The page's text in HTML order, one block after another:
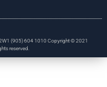
(905) 604 1010 Copyright © 2021
reserved.